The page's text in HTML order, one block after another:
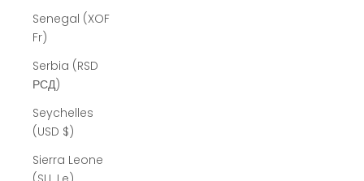
Senegal (XOF
Fr)
Serbia (RSD
РСД)
Seychelles
(USD $)
Sierra Leone